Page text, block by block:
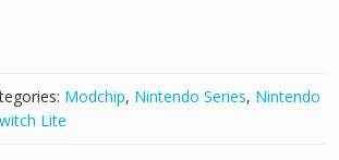
Modchip, Nintendo Series, Nintendo
Lite